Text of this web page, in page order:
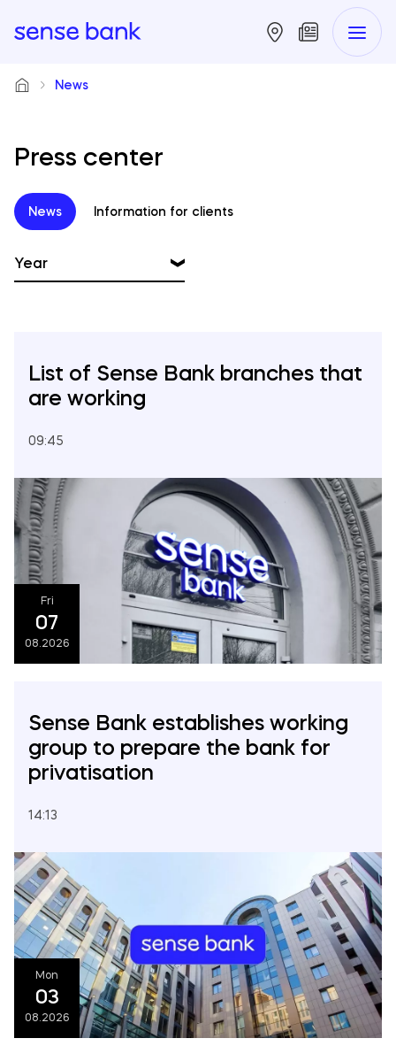
News
Press center
News Information for clients
Year
2025
2024
2022
2021
List of Sense Bank branches that
are working
Fri
07
08.2026
09:45
Sense Bank establishes working
group to prepare the bank for
privatisation
Mon
03
08.2026
14:13